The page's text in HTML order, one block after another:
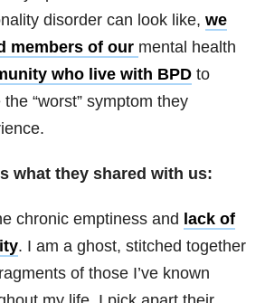
disorder can look like, we
members of our mental health
who live with BPD to
the “worst” symptom they
what they shared with us:
chronic emptiness and lack of
. I am a ghost, stitched together
of those I’ve known